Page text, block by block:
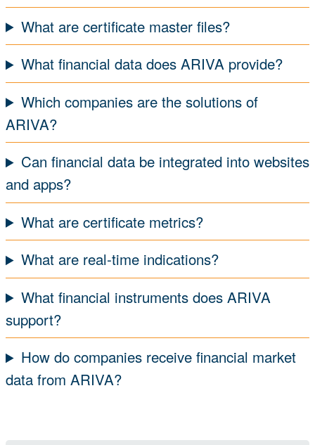
What are certificate master files?
What financial data does ARIVA provide?
Which companies are the solutions of
ARIVA?
Can financial data be integrated into websites
and apps?
What are certificate metrics?
What are real-time indications?
What financial instruments does ARIVA
support?
How do companies receive financial market
data from ARIVA?